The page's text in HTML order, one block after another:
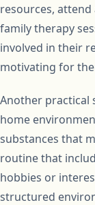
resources,
family therapy
involved in their
motivating for
Another practical
home
substances that
routine that
hobbies or
structured